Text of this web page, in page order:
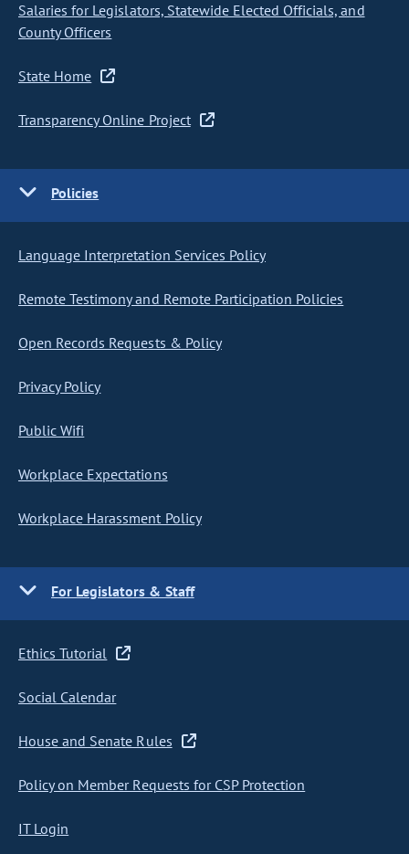
Salaries for Legislators, Statewide Elected Officials, and
County Officers
State Home
Transparency Online Project
Policies
Language Interpretation Services Policy
Remote Testimony and Remote Participation Policies
Open Records Requests & Policy
Privacy Policy
Public Wifi
Workplace Expectations
Workplace Harassment Policy
For Legislators & Staff
Ethics Tutorial
Social Calendar
House and Senate Rules
Policy on Member Requests for CSP Protection
IT Login